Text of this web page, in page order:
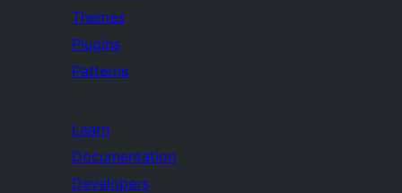
Themes
Plugins
Patterns
Learn
Documentation
Developers